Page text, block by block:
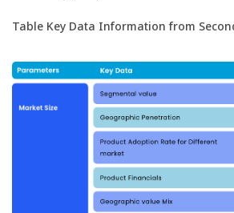
Table Key Data Information from